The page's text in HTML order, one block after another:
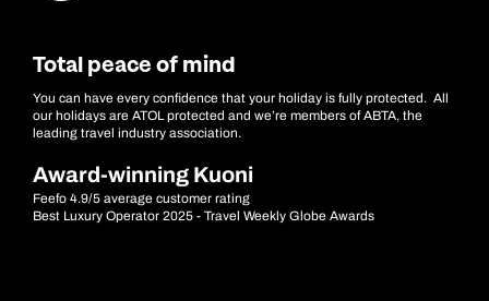
Total peace of mind
You can have every confidence that your holiday is fully protected. All
our holidays are ATOL protected and we’re members of ABTA, the
leading travel industry association.
Award-winning Kuoni
Feefo 4.9/5 average customer rating
Best Luxury Operator 2025 - Travel Weekly Globe Awards